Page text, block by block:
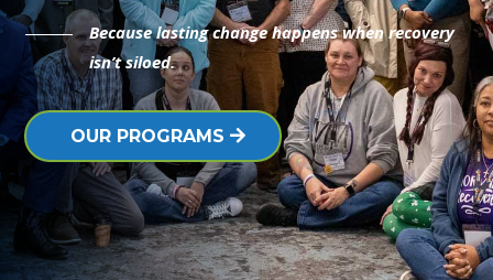
Because lasting change happens when recovery
isn’t siloed.
OUR PROGRAMS